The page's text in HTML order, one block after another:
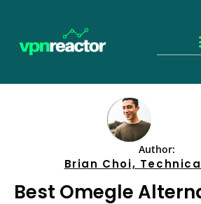
Author:
Brian Choi,
Best Omegle